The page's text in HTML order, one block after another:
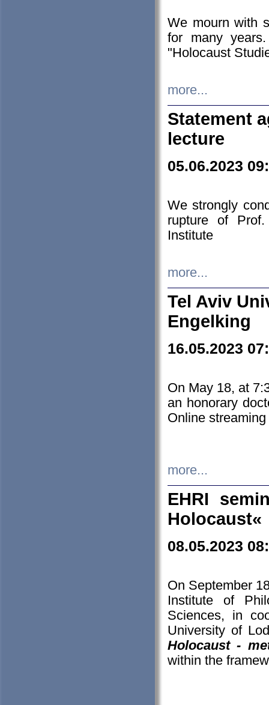
We mourn with
for many
"Holocaust
more...
Statement
lecture
05.06.2023
We strongly
rupture of
Institute
more...
Tel Aviv
Engelking
16.05.2023
On May 18, at
an honorary
Online streaming
more...
EHRI
Holocaust«
08.05.2023
On September
Institute of
Sciences, in
University of
Holocaust -
within the